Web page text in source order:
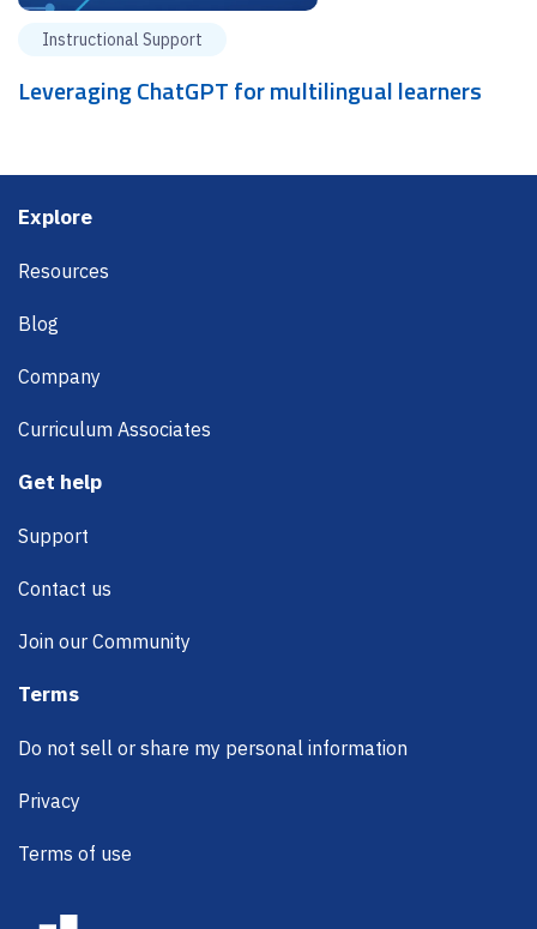
Instructional Support
Leveraging ChatGPT for multilingual learners
Footer
Explore
Resources
Blog
Company
Curriculum Associates
Get help
Support
Contact us
Join our Community
Terms
Do not sell or share my personal information
Privacy
Terms of use